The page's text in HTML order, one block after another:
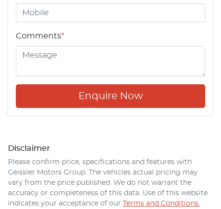
Comments*
Enquire Now
Disclaimer
Please confirm price, specifications and features with
Geissler Motors Group . The vehicles actual pricing may
vary from the price published. We do not warrant the
accuracy or completeness of this data. Use of this website
indicates your acceptance of our Terms and Conditions.